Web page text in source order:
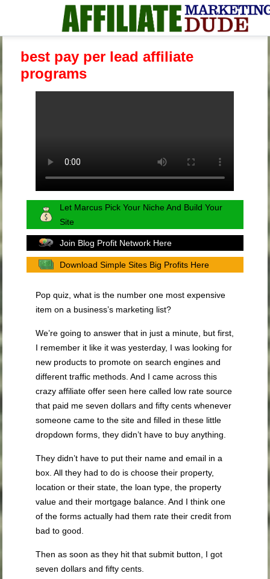
best pay per lead affiliate
programs
Let Marcus Pick Your Niche And Build Your
Site
Join Blog Profit Network Here
Download Simple Sites Big Profits Here
Pop quiz, what is the number one most expensive
item on a business’s marketing list?
We’re going to answer that in just a minute, but first,
I remember it like it was yesterday, I was looking for
new products to promote on search engines and
different traffic methods. And I came across this
crazy affiliate offer seen here called low rate source
that paid me seven dollars and fifty cents whenever
someone came to the site and filled in these little
dropdown forms, they didn’t have to buy anything.
They didn’t have to put their name and email in a
box. All they had to do is choose their property,
location or their state, the loan type, the property
value and their mortgage balance. And I think one
of the forms actually had them rate their credit from
bad to good.
Then as soon as they hit that submit button, I got
seven dollars and fifty cents.